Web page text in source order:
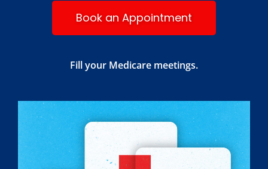
Book an Appointment
Fill your Medicare meetings.